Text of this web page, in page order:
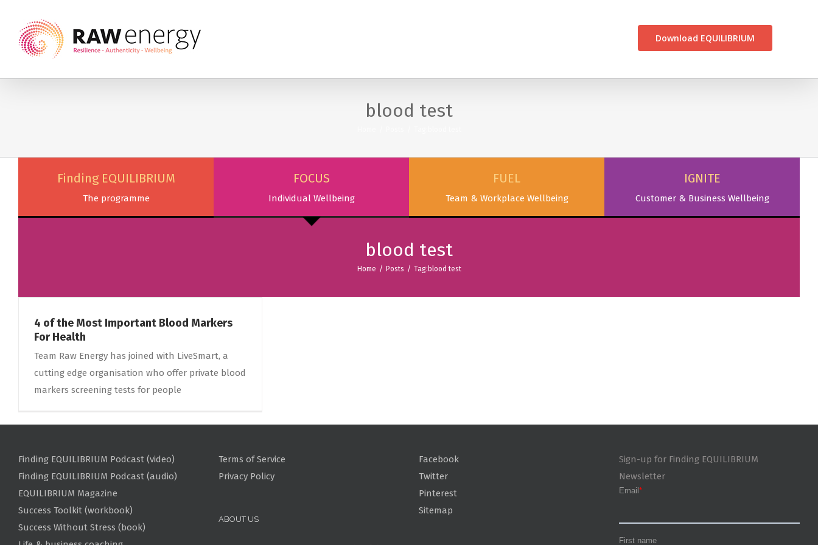
Download EQUILIBRIUM
blood test
Finding EQUILIBRIUM
The programme
FOCUS
Individual Wellbeing
FUEL
Team & Workplace Wellbeing
IGNITE
Customer & Business Wellbeing
blood test
Home / Posts / Tag: blood test
4 of the Most Important Blood Markers
For Health
Team Raw Energy has joined with LiveSmart, a
cutting edge organisation who offer private blood
markers screening tests for people
Finding EQUILIBRIUM Podcast (video)
Finding EQUILIBRIUM Podcast (audio)
EQUILIBRIUM Magazine
Success Toolkit (workbook)
Success Without Stress (book)
Terms of Service
Privacy Policy
ABOUT US
Facebook
Twitter
Pinterest
Sitemap
Sign-up for Finding EQUILIBRIUM
Newsletter